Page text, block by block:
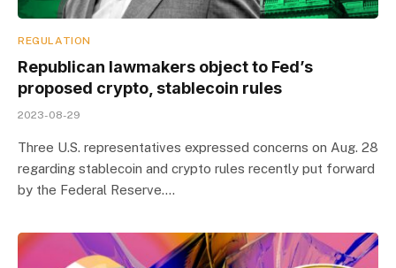
REGULATION
Republican lawmakers object to Fed’s
proposed crypto, stablecoin rules
2023-08-29
Three U.S. representatives expressed concerns on Aug. 28
regarding stablecoin and crypto rules recently put forward
by the Federal Reserve.…